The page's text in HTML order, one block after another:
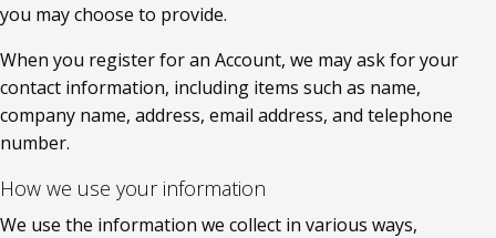
you may choose to provide.
When you register for an Account, we may ask for your
contact information, including items such as name,
company name, address, email address, and telephone
number.
How we use your information
We use the information we collect in various ways,